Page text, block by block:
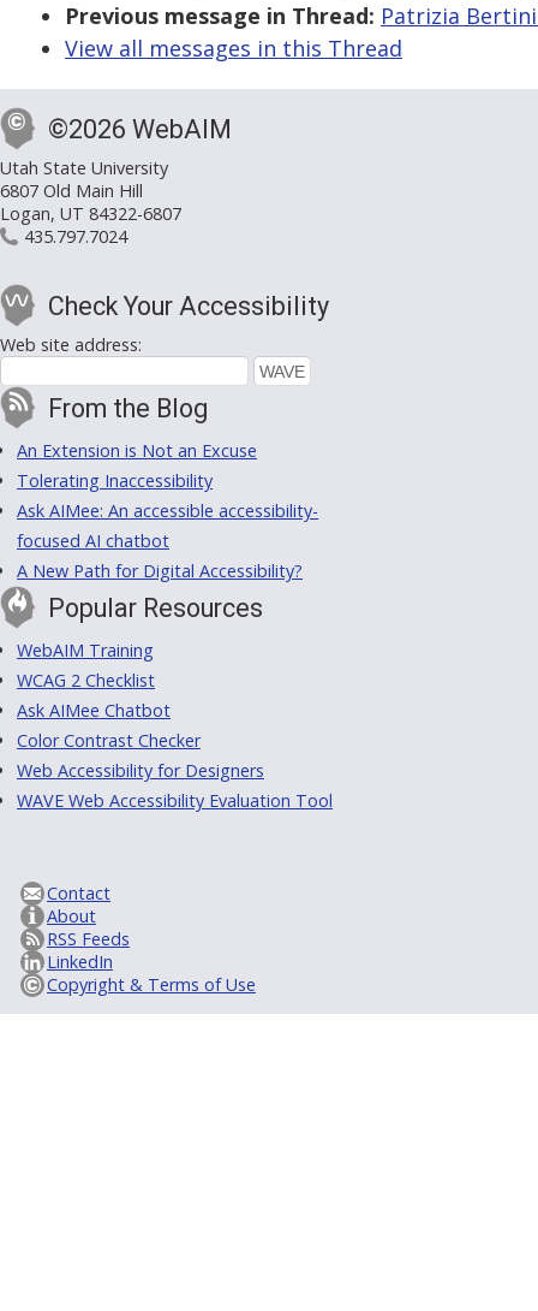
Previous message in Thread: Patrizia
View all messages in this Thread
©2026 WebAIM
Utah State University
6807 Old Main Hill
Logan, UT 84322-6807
435.797.7024
Check Your Accessibility
Web site address:
From the Blog
An Extension is Not an Excuse
Tolerating Inaccessibility
Ask AIMee: An accessible accessibility-
focused AI chatbot
A New Path for Digital Accessibility?
Popular Resources
WebAIM Training
WCAG 2 Checklist
Ask AIMee Chatbot
Color Contrast Checker
Web Accessibility for Designers
WAVE Web Accessibility Evaluation Tool
Contact
About
RSS Feeds
LinkedIn
Copyright & Terms of Use